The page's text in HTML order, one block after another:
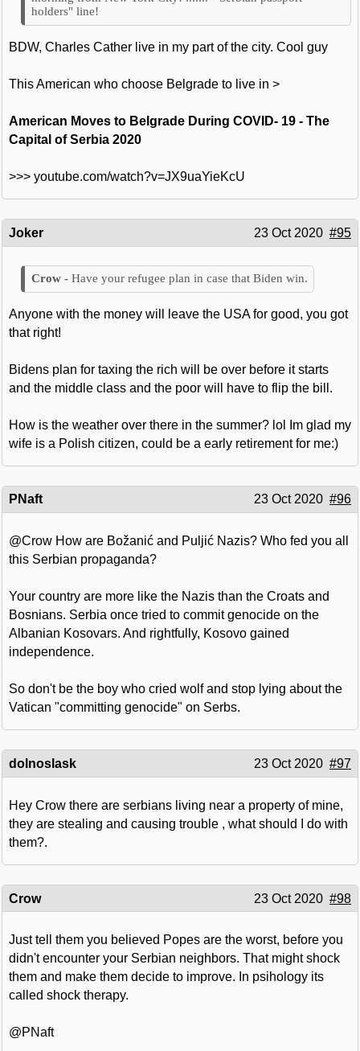
holders" line!
BDW, Charles Cather live in my part of the city. Cool guy
This American who choose Belgrade to live in >
American Moves to Belgrade During COVID- 19 - The
Capital of Serbia 2020
>>> youtube.com/watch?v=JX9uaYieKcU
Joker 23 Oct 2020 #95
Have your refugee plan in case that Biden win.
Anyone with the money will leave the USA for good, you got
that right!
Bidens plan for taxing the rich will be over before it starts
and the middle class and the poor will have to flip the bill.
How is the weather over there in the summer? lol Im glad my
wife is a Polish citizen, could be a early retirement for me:)
PNaft 23 Oct 2020 #96
@Crow How are Božanić and Puljić Nazis? Who fed you all
this Serbian propaganda?
Your country are more like the Nazis than the Croats and
Bosnians. Serbia once tried to commit genocide on the
Albanian Kosovars. And rightfully, Kosovo gained
independence.
So don't be the boy who cried wolf and stop lying about the
Vatican "committing genocide" on Serbs.
dolnoslask 23 Oct 2020 #97
Hey Crow there are serbians living near a property of mine,
they are stealing and causing trouble , what should I do with
them?.
Crow 23 Oct 2020 #98
Just tell them you believed Popes are the worst, before you
didn't encounter your Serbian neighbors. That might shock
them and make them decide to improve. In psihology its
called shock therapy.
@PNaft